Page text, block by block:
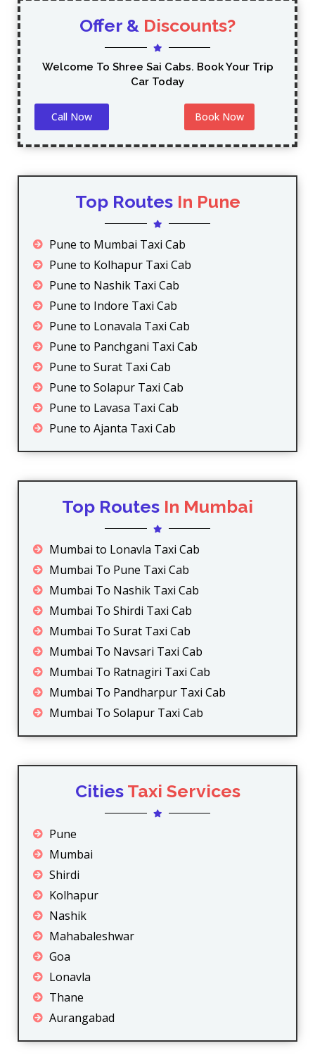
Offer & Discounts?
Welcome To Shree Sai Cabs. Book Your Trip
Car Today
Call Now Book Now
Top RoutesIn Pune
Pune to Mumbai Taxi Cab
Pune to Kolhapur Taxi Cab
Pune to Nashik Taxi Cab
Pune to Indore Taxi Cab
Pune to Lonavala Taxi Cab
Pune to Panchgani Taxi Cab
Pune to Surat Taxi Cab
Pune to Solapur Taxi Cab
Pune to Lavasa Taxi Cab
Pune to Ajanta Taxi Cab
Top Routes In Mumbai
Mumbai to Lonavla Taxi Cab
Mumbai To Pune Taxi Cab
Mumbai To Nashik Taxi Cab
Mumbai To Shirdi Taxi Cab
Mumbai To Surat Taxi Cab
Mumbai To Navsari Taxi Cab
Mumbai To Ratnagiri Taxi Cab
Mumbai To Pandharpur Taxi Cab
Mumbai To Solapur Taxi Cab
CitiesTaxi Services
Pune
Mumbai
Shirdi
Kolhapur
Nashik
Mahabaleshwar
Goa
Lonavla
Thane
Aurangabad